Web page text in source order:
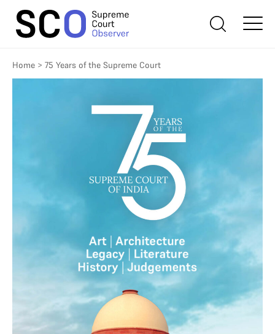
Home > 75 Years of the Supreme Court